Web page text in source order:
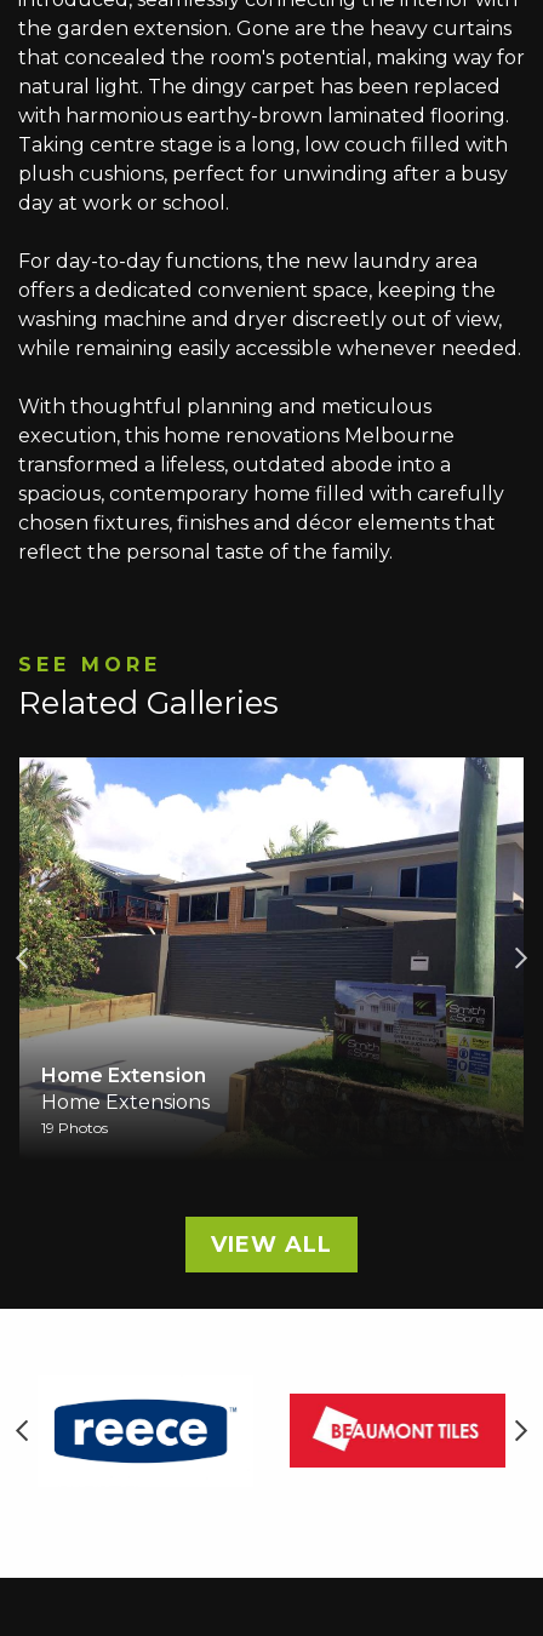
the garden extension. Gone are the heavy curtains
that concealed the room's potential, making way for
natural light. The dingy carpet has been replaced
with harmonious earthy-brown laminated flooring.
Taking centre stage is a long, low couch filled with
plush cushions, perfect for unwinding after a busy
day at work or school.
For day-to-day functions, the new laundry area
offers a dedicated convenient space, keeping the
washing machine and dryer discreetly out of view,
while remaining easily accessible whenever needed.
With thoughtful planning and meticulous
execution, this home renovations Melbourne
transformed a lifeless, outdated abode into a
spacious, contemporary home filled with carefully
chosen fixtures, finishes and décor elements that
reflect the personal taste of the family.
SEE MORE
Related Galleries
A Family Home Reimagined: Light, Space
Comfort
Home Extensions
9 Photos
VIEW ALL